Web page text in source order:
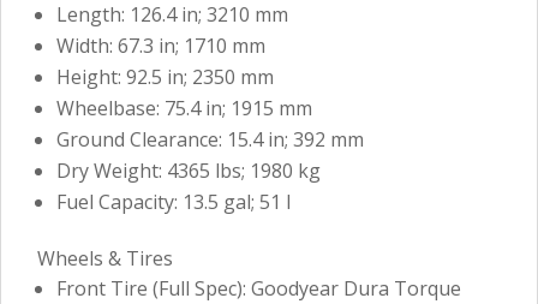
Length: 126.4 in; 3210 mm
Width: 67.3 in; 1710 mm
Height: 92.5 in; 2350 mm
Wheelbase: 75.4 in; 1915 mm
Ground Clearance: 15.4 in; 392 mm
Dry Weight: 4365 lbs; 1980 kg
Fuel Capacity: 13.5 gal; 51 l
Wheels & Tires
Front Tire (Full Spec): Goodyear Dura Torque